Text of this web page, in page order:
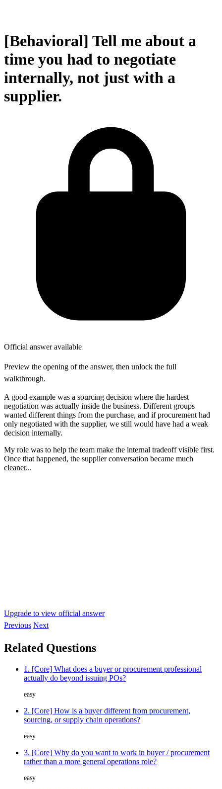
[Behavioral] Tell me about a
time you had to negotiate
internally, not just with a
supplier.
Official answer available
Preview the opening of the answer, then unlock the full
walkthrough.
A good example was a sourcing decision where the hardest
negotiation was actually inside the business. Different groups
wanted different things from the purchase, and if procurement had
only negotiated with the supplier, we still would have had a weak
decision internally.
My role was to help the team make the internal tradeoff visible first.
Once that happened, the supplier conversation became much
cleaner...
Upgrade to view official answer
Previous Next
Related Questions
1. [Core] What does a buyer or procurement professional
actually do beyond issuing POs?
easy
2. [Core] How is a buyer different from procurement,
sourcing, or supply chain operations?
easy
3. [Core] Why do you want to work in buyer / procurement
rather than a more general operations role?
easy